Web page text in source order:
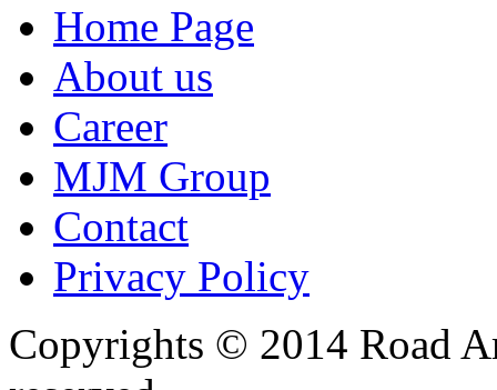
Home Page
About us
Career
MJM Group
Contact
Privacy Policy
Copyrights © 2014 Road